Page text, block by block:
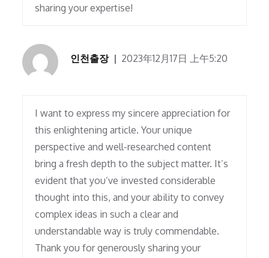
sharing your expertise!
인천출장 2023年12月17日 上午5:20
I want to express my sincere appreciation for
this enlightening article. Your unique
perspective and well-researched content
bring a fresh depth to the subject matter. It’s
evident that you’ve invested considerable
thought into this, and your ability to convey
complex ideas in such a clear and
understandable way is truly commendable.
Thank you for generously sharing your